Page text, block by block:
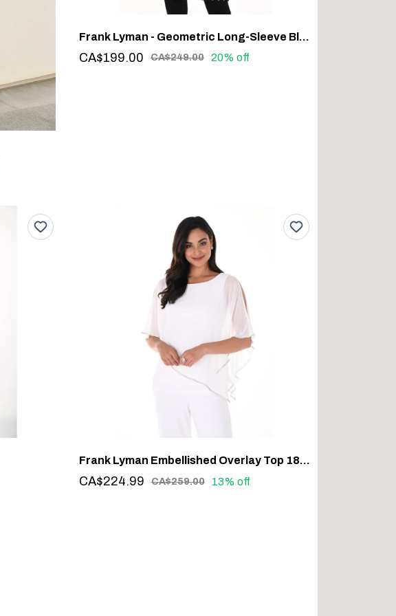
Frank Lyman - Geometric Long-Sleeve Blazer #243427U
CA$199.00 CA$249.00 20% off
Frank Lyman Embellished Overlay Top 185420 – Sparkle with Sophistication
CA$224.99 CA$259.00 13% off